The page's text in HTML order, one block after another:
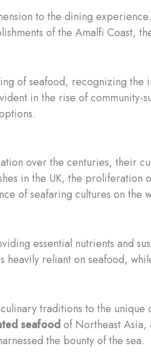
to the dining
of the Amalfi Coast,
of seafood, recognizing the
in the rise of community-
over the centuries, their
in the UK, the proliferation
of seafaring cultures on the
essential nutrients and
reliant on seafood,
traditions to the unique
seafoodof Northeast Asia,
the bounty of the sea.